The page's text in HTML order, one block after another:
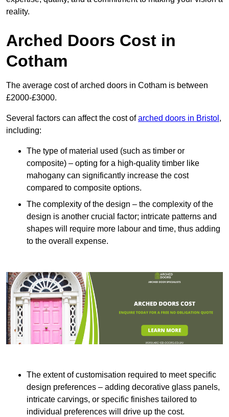
reality.
Arched Doors Cost in
Cotham
The average cost of arched doors in Cotham is between
£2000-£3000.
Several factors can affect the cost ofarched doors in Bristol ,
including:
The type of material used (such as timber or
composite) – opting for a high-quality timber like
mahogany can significantly increase the cost
compared to composite options.
The complexity of the design – the complexity of the
design is another crucial factor; intricate patterns and
shapes will require more labour and time, thus adding
to the overall expense.
The extent of customisation required to meet specific
design preferences – adding decorative glass panels,
intricate carvings, or specific finishes tailored to
individual preferences will drive up the cost.